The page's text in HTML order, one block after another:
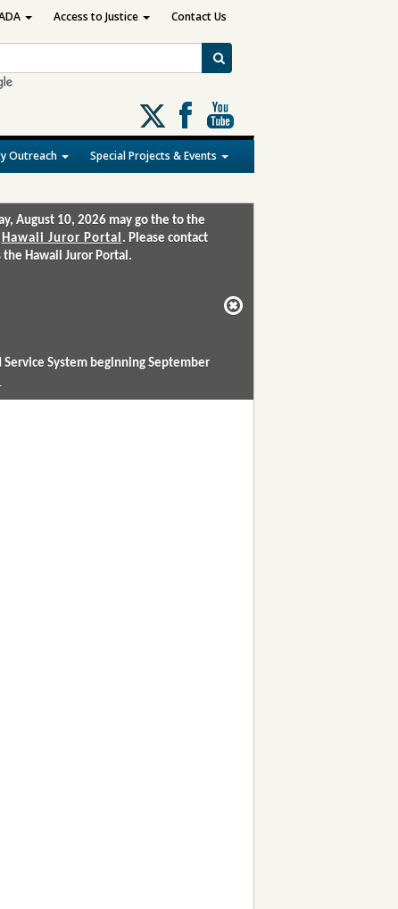
Follow
us
on
X
Outreach Special Projects & Events
Access to Justice Contact Us
August 10, 2026 may go the to the
Hawaii Juror Portal . Please contact
Hawaii Juror Portal.
System beginning September